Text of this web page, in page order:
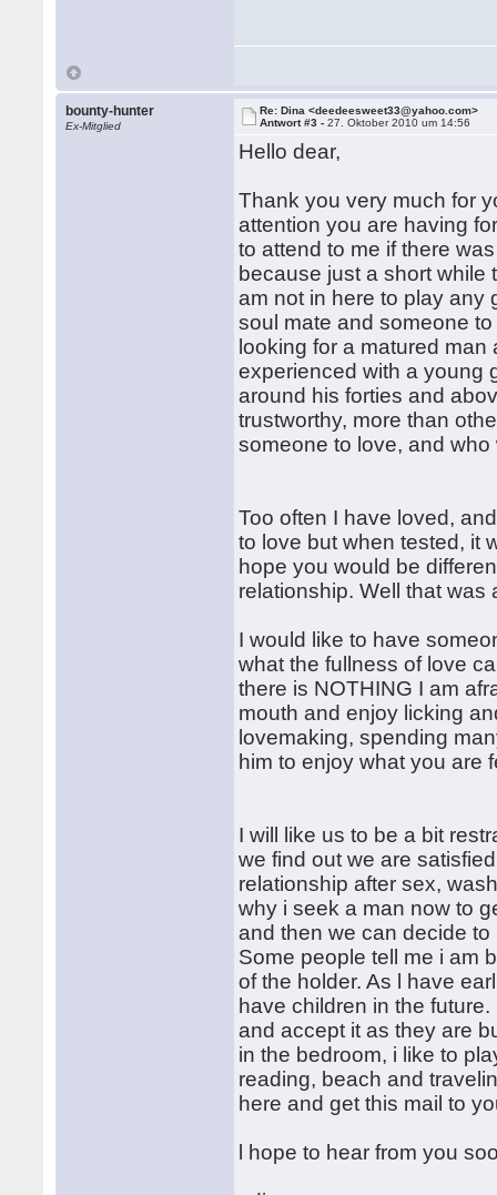
bounty-hunter
Ex-Mitglied
Re: Dina <deedeesweet33@yahoo.com>
Antwort #3 -27. Oktober 2010 um 14:56
Hello dear,
Thank you very much for
attention you are having
to attend to me if there
because just a short
am not in here to play any
soul mate and someone
looking for a matured
experienced with a young
around his forties and
trustworthy, more than
someone to love, and who
Too often I have loved,
to love but when tested, it
hope you would be
relationship. Well that
I would like to have
what the fullness of love
there is NOTHING I am
mouth and enjoy licking
lovemaking, spending
him to enjoy what you
I will like us to be a bit
we find out we are
relationship after sex,
why i seek a man now to
and then we can decide
Some people tell me i am
of the holder. As l have
have children in the
and accept it as they are
in the bedroom, i like to
reading, beach and
here and get this mail to
l hope to hear from you